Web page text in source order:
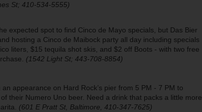
St; 410-534-5555)
expected spot to find Cinco de Mayo specials, but Das Bier
hosting a Cinco de Maibock party all day including specials
liters, $15 tequila shot skis, and $2 off Boots - with two free
(1542 Light St; 443-708-8854)
appearance on Hard Rock’s pier from 5 PM - 7 PM to
their Numero Uno beer. Need a drink that packs a little more
(601 E Pratt St, Baltimore, 410-347-7625)